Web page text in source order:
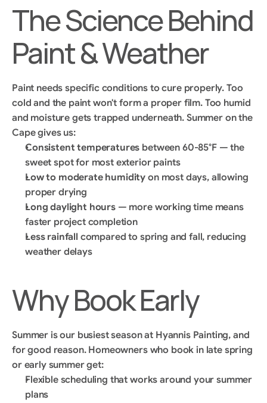
The Science Behind
Paint & Weather
Paint needs specific conditions to cure properly. Too
cold and the paint won't form a proper film. Too humid
and moisture gets trapped underneath. Summer on the
Cape gives us:
Consistent temperatures between 60-85°F — the
sweet spot for most exterior paints
Low to moderate humidity on most days, allowing
proper drying
Long daylight hours — more working time means
faster project completion
Less rainfall compared to spring and fall, reducing
weather delays
Why Book Early
Summer is our busiest season at Hyannis Painting, and
for good reason. Homeowners who book in late spring
or early summer get:
Flexible scheduling that works around your summer
plans